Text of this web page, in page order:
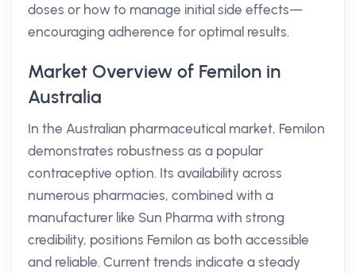
doses or how to manage initial side effects—
encouraging adherence for optimal results.
Market Overview of Femilon in
Australia
In the Australian pharmaceutical market, Femilon
demonstrates robustness as a popular
contraceptive option. Its availability across
numerous pharmacies, combined with a
manufacturer like Sun Pharma with strong
credibility, positions Femilon as both accessible
and reliable. Current trends indicate a steady